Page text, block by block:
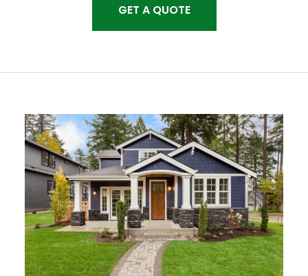
GET A QUOTE